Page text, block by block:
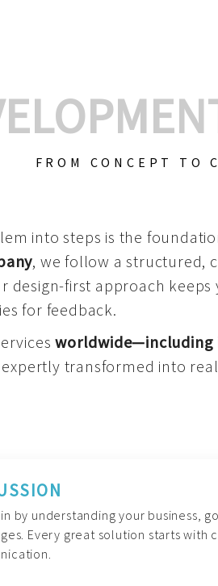
FROM CONCEPT TO
into steps is the
, we follow a structured,
design-first approach
for feedback.
worldwide—including
transformed into
by understanding your business,
Every great solution starts with